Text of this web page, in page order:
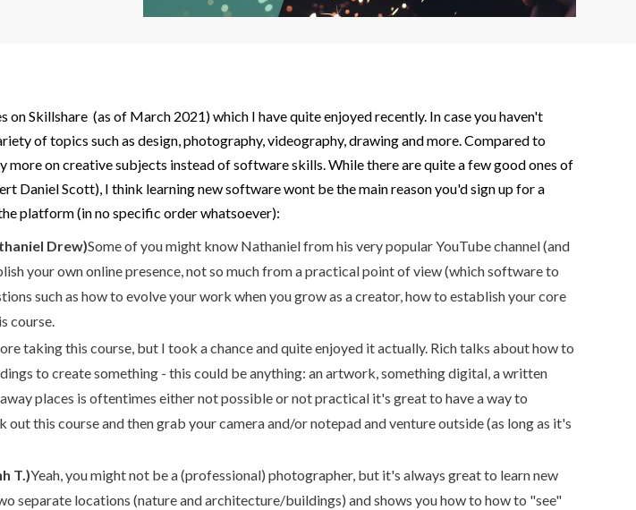
Skillshare (as of March 2021) which I have quite enjoyed recently. In case you haven't
of topics such as design, photography, videography, drawing and more. Compared to
on creative subjects instead of software skills. While there are quite a few good ones of
Daniel Scott), I think learning new software wont be the main reason you'd sign up for a
platform (in no specific order whatsoever):
Drew)Some of you might know Nathaniel from his very popular YouTube channel (and
your own online presence, not so much from a practical point of view (which software to
such as how to evolve your work when you grow as a creator, how to establish your core
course.
taking this course, but I took a chance and quite enjoyed it actually. Rich talks about how to
to create something - this could be anything: an artwork, something digital, a written
places is oftentimes either not possible or not practical it's great to have a way to
this course and then grab your camera and/or notepad and venture outside (as long as it's
T.)Yeah, you might not be a (professional) photographer, but it's always great to learn new
separate locations (nature and architecture/buildings) and shows you how to how to "see"